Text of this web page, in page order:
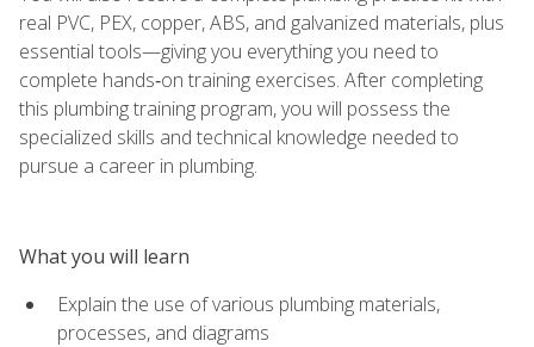
real PVC, PEX, copper, ABS, and galvanized materials, plus
essential tools—giving you everything you need to
complete hands‑on training exercises. After completing
this plumbing training program, you will possess the
specialized skills and technical knowledge needed to
pursue a career in plumbing.
What you will learn
Explain the use of various plumbing materials,
processes, and diagrams